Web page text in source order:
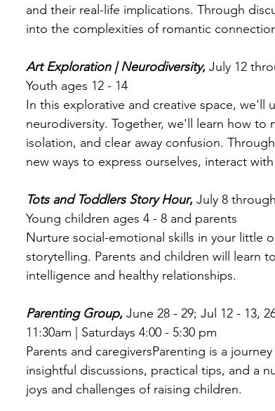
and their real-life implications. Through
into the complexities of romantic
Art Exploration | Neurodiversity, July 12
Youth ages 12 - 14
In this explorative and creative space,
neurodiversity. Together, we'll learn how to
isolation, and clear away confusion.
new ways to express ourselves, interact
Tots and Toddlers Story Hour, July 8
Young children ages 4 - 8 and parents
Nurture social-emotional skills in your little
storytelling. Parents and children will learn
intelligence and healthy relationships.
Parenting Group, June 28 - 29; Jul 12 - 13,
11:30am | Saturdays 4:00 - 5:30 pm
Parents and caregiversParenting is a
insightful discussions, practical tips, and a
joys and challenges of raising children.